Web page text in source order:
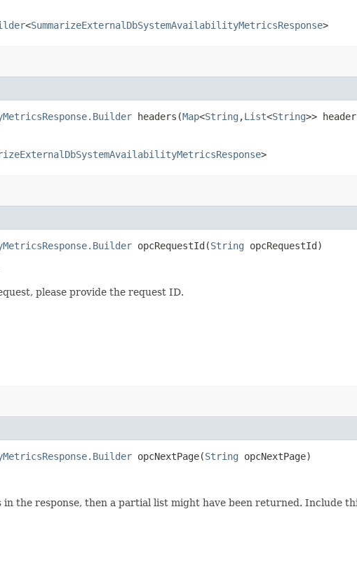
<SummarizeExternalDbSystemAvailabilityMetricsResponse>
headers​(Map<String ,​List<String>>
>
opcRequestId​(String opcRequestId)
please provide the request ID.
opcNextPage​(String opcNextPage)
the response, then a partial list might have been returned. Include